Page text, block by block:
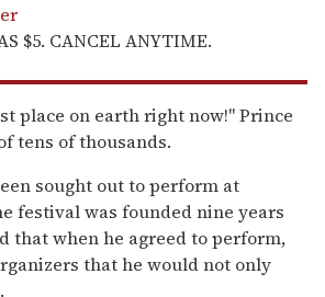
$5. CANCEL ANYTIME.
place on earth right now!'' Prince
tens of thousands.
sought out to perform at
festival was founded nine years
that when he agreed to perform,
that he would not only